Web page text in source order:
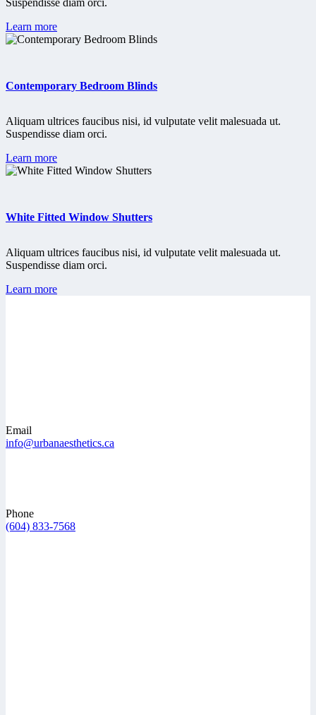
Learn more
Contemporary Bedroom Blinds
Aliquam ultrices faucibus nisi, id vulputate velit malesuada ut.
Suspendisse diam orci.
Learn more
White Fitted Window Shutters
Aliquam ultrices faucibus nisi, id vulputate velit malesuada ut.
Suspendisse diam orci.
Learn more
Email
info@urbanaesthetics.ca
Phone
(604) 833-7568